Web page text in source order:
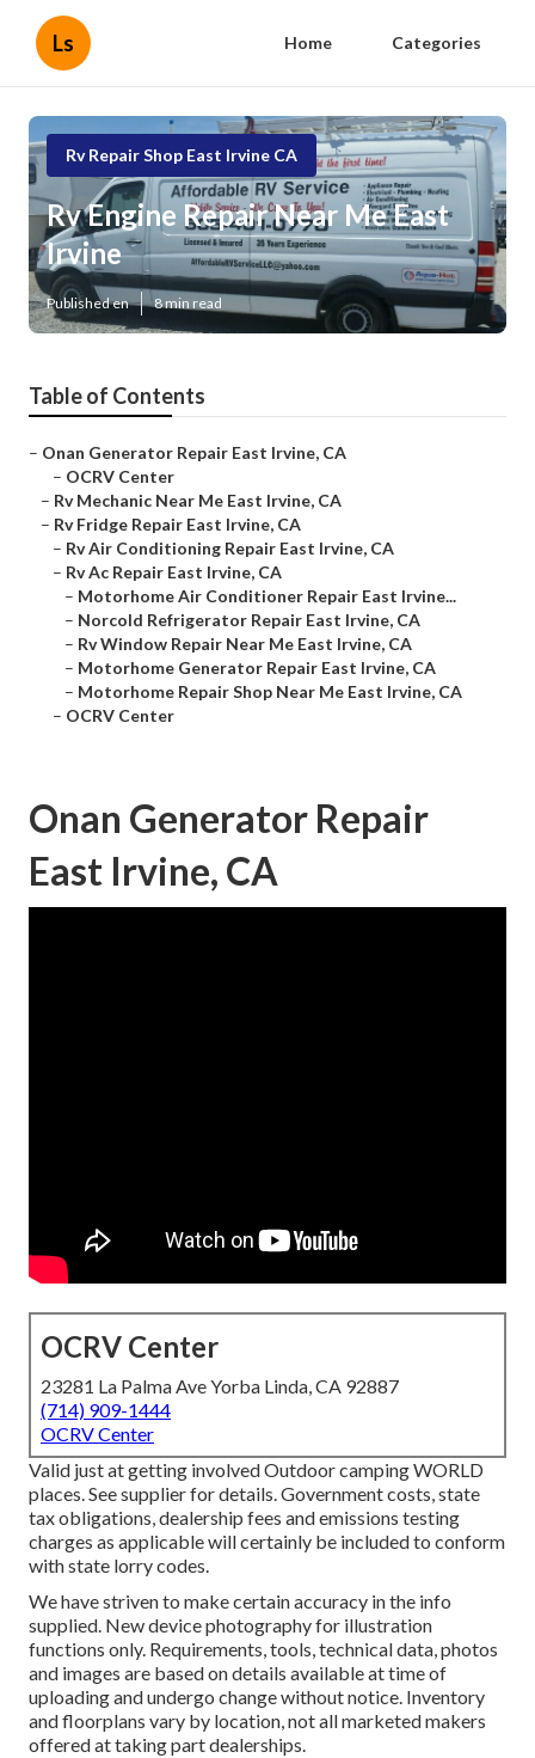
Ls Home Categories
Rv Repair Shop East Irvine CA
Rv Engine Repair Near Me East
Irvine
Published en 8 min read
Table of Contents
– Onan Generator Repair East Irvine, CA
– OCRV Center
– Rv Mechanic Near Me East Irvine, CA
– Rv Fridge Repair East Irvine, CA
– Rv Air Conditioning Repair East Irvine, CA
– Rv Ac Repair East Irvine, CA
– Motorhome Air Conditioner Repair East Irvine...
– Norcold Refrigerator Repair East Irvine, CA
– Rv Window Repair Near Me East Irvine, CA
– Motorhome Generator Repair East Irvine, CA
– Motorhome Repair Shop Near Me East Irvine, CA
– OCRV Center
Onan Generator Repair
East Irvine, CA
OCRV Center
23281 La Palma Ave Yorba Linda, CA 92887
(714) 909-1444
OCRV Center
Valid just at getting involved Outdoor camping WORLD
places. See supplier for details. Government costs, state
tax obligations, dealership fees and emissions testing
charges as applicable will certainly be included to conform
with state lorry codes.
We have striven to make certain accuracy in the info
supplied. New device photography for illustration
functions only. Requirements, tools, technical data, photos
and images are based on details available at time of
uploading and undergo change without notice. Inventory
and floorplans vary by location, not all marketed makers
offered at taking part dealerships.